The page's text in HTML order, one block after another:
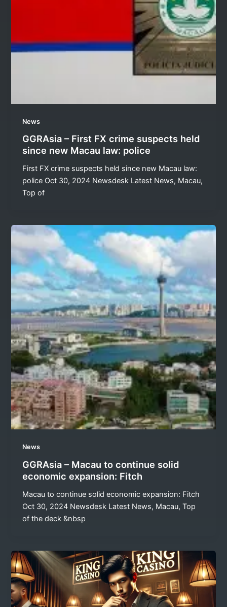
News
GGRAsia – First FX crime suspects held
since new Macau law: police
First FX crime suspects held since new Macau law:
police Oct 30, 2024 Newsdesk Latest News, Macau,
Top of
News
GGRAsia – Macau to continue solid
economic expansion: Fitch
Macau to continue solid economic expansion: Fitch
Oct 30, 2024 Newsdesk Latest News, Macau, Top
of the deck &nbsp